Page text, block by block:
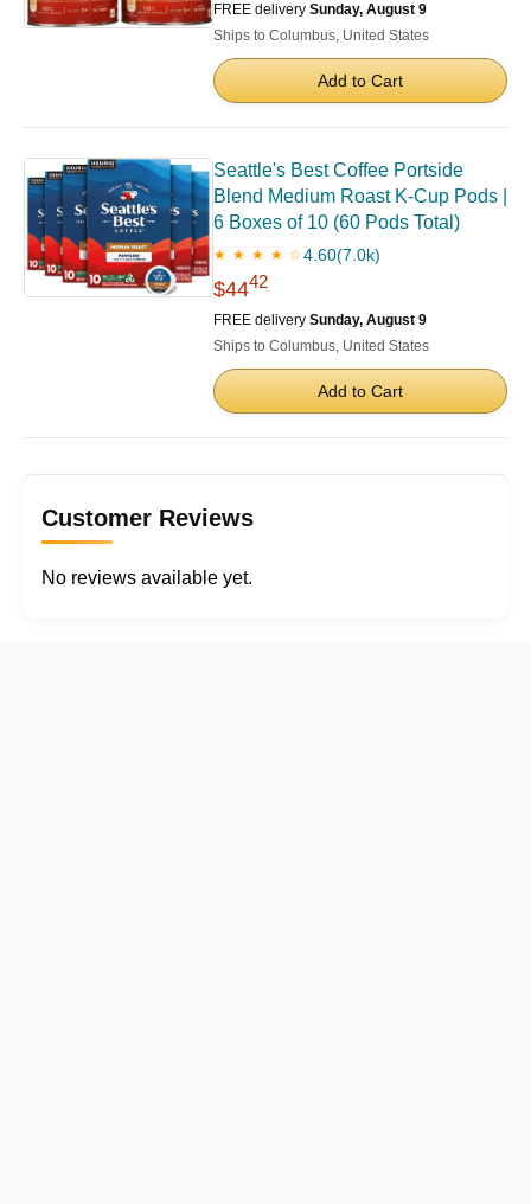
FREE delivery Sunday, August 9
Ships to Columbus, United States
Add to Cart
Seattle's Best Coffee Portside
Blend Medium Roast K-Cup Pods |
6 Boxes of 10 (60 Pods Total)
★ ★ ★ ★ ☆4.60(7.0k)
$4442
FREE delivery Sunday, August 9
Ships to Columbus, United States
Add to Cart
Customer Reviews
No reviews available yet.